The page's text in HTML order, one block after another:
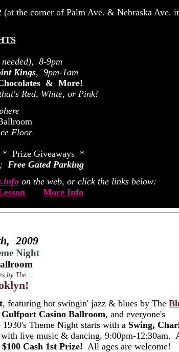
the corner of Palm Ave. & Nebraska Ave.
8-9pm
Kings, 9pm-1am
& More!
Red, White, or Pink!
Floor
Prize Giveaways *
Free Gated Parking
on the web, or click the links below:
More Info
2009
Night
by The...
, featuring hot swingin' jazz & blues by The
Gulfport Casino Ballroom, and everyone's
Theme Night starts with a Swing,
with live music & dancing, 9:00pm-12:30am.
$100 Cash 1st Prize! All ages are welcome!